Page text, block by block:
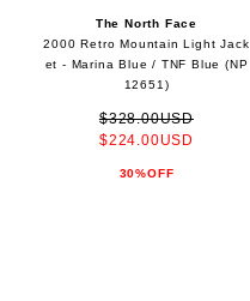
The North Face
2000 Retro Mountain Light Jack
et - Marina Blue / TNF Blue (NP
12651)
$328.00USD
$224.00USD
30%OFF